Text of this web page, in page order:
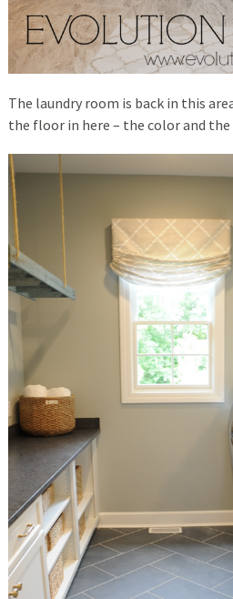
The laundry room is back in this
the floor in here – the color and